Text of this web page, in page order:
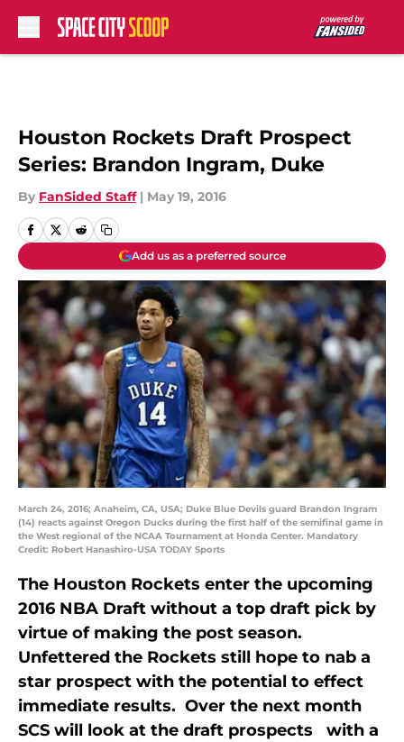
Houston Rockets Draft Prospect
Series: Brandon Ingram, Duke
By FanSided Staff | May 19, 2016
Add us as a preferred source
March 24, 2016; Anaheim, CA, USA; Duke Blue Devils guard Brandon Ingram
(14) reacts against Oregon Ducks during the first half of the semifinal game in
the West regional of the NCAA Tournament at Honda Center. Mandatory
Credit: Robert Hanashiro-USA TODAY Sports
The Houston Rockets enter the upcoming
2016 NBA Draft without a top draft pick by
virtue of making the post season.
Unfettered the Rockets still hope to nab a
star prospect with the potential to effect
immediate results. Over the next month
SCS will look at the draft prospects with a